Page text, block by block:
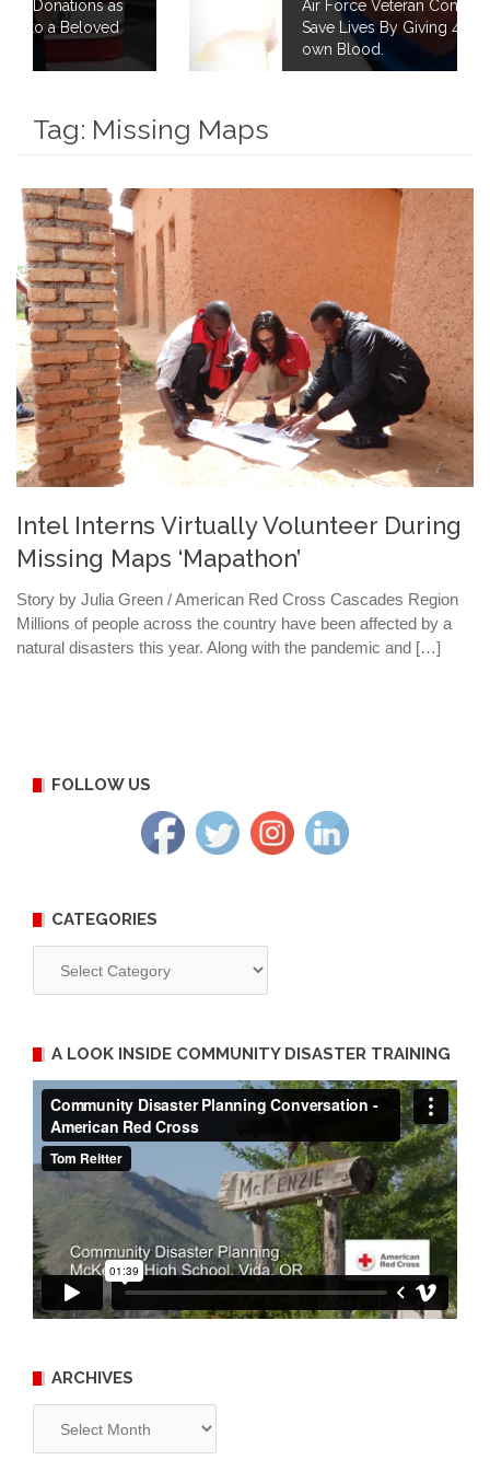
Air Force Veteran Continues to Fight to
Save Lives By Giving 40 Gallons of his
own Blood.
Tag: Missing Maps
Intel Interns Virtually Volunteer During
Missing Maps ‘Mapathon’
Story by Julia Green / American Red Cross Cascades Region
Millions of people across the country have been affected by a
natural disasters this year. Along with the pandemic and […]
FOLLOW US
CATEGORIES
A LOOK INSIDE COMMUNITY DISASTER TRAINING
ARCHIVES